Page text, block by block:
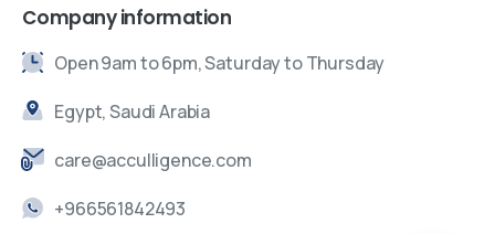
Company information
Open 9am to 6pm, Saturday to Thursday
Egypt, Saudi Arabia
care@acculligence.com
+966561842493